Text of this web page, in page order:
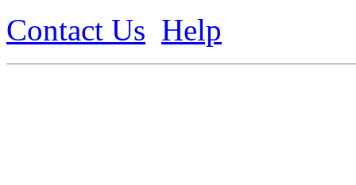
Contact Us Help